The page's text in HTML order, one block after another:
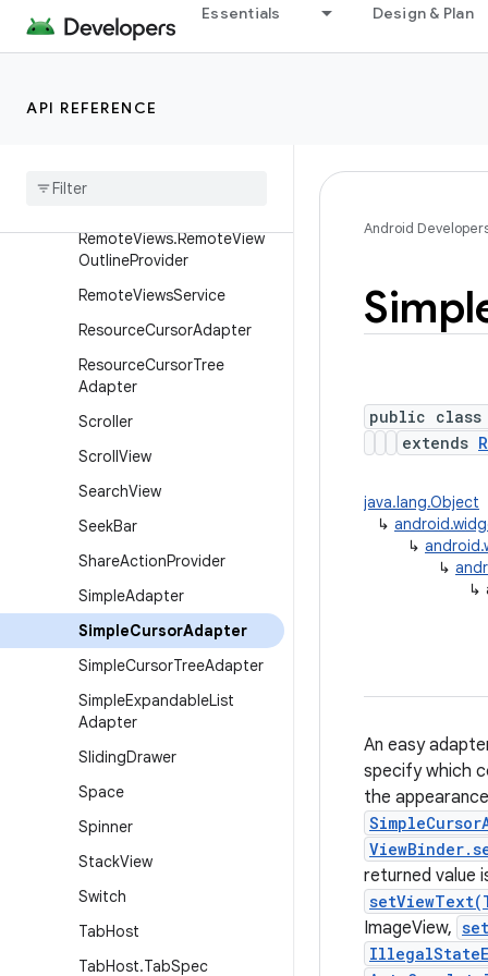
Essentials Design & Plan
API REFERENCE
RemoteViews.DrawInstructi
ons.Builder
Remote
RemoteViews.RemoteView
OutlineProvider
RemoteViewsService
ResourceCursorAdapter
ResourceCursorTree
Adapter
Scroller
ScrollView
SearchView
SeekBar
ShareActionProvider
SimpleAdapter
SimpleCursorAdapter
SimpleCursorTreeAdapter
SimpleExpandableList
Adapter
SlidingDrawer
Space
Spinner
StackView
Switch
TabHost
TabHost.TabSpec
Android
public class
extends
java.lang.Object
↳
↳
↳
↳
An easy
specify which
the
returned value
ImageView,